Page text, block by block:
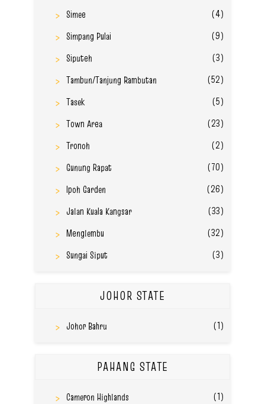
Simee
(4)
Simpang Pulai
(9)
Siputeh
(3)
Tambun/Tanjung Rambutan
(52)
Tasek
(5)
Town Area
(23)
Tronoh
(2)
Gunung Rapat
(70)
Ipoh Garden
(26)
Jalan Kuala Kangsar
(33)
Menglembu
(32)
Sungai Siput
(3)
JOHOR STATE
Johor Bahru (1)
PAHANG STATE
Cameron Highlands
(1)